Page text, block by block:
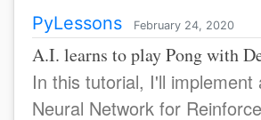
PyLessons February 24, 2020
A.I. learns to play Pong with
In this tutorial, I'll implement
Neural Network for